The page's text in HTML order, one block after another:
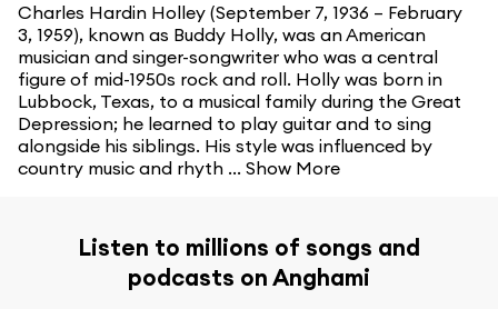
Charles Hardin Holley (September 7, 1936 – February
3, 1959), known as Buddy Holly, was an American
musician and singer-songwriter who was a central
figure of mid-1950s rock and roll. Holly was born in
Lubbock, Texas, to a musical family during the Great
Depression; he learned to play guitar and to sing
alongside his siblings. His style was influenced by
country music and rhyth ... Show More
Listen to millions of songs and
podcasts on Anghami